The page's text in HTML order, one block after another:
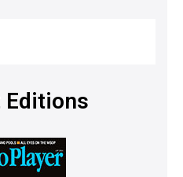
Editions